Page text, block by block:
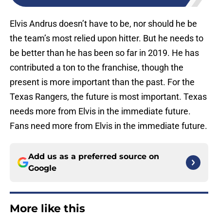
Elvis Andrus doesn’t have to be, nor should he be
the team’s most relied upon hitter. But he needs to
be better than he has been so far in 2019. He has
contributed a ton to the franchise, though the
present is more important than the past. For the
Texas Rangers, the future is most important. Texas
needs more from Elvis in the immediate future.
Fans need more from Elvis in the immediate future.
Add us as a preferred source on
Google
More like this